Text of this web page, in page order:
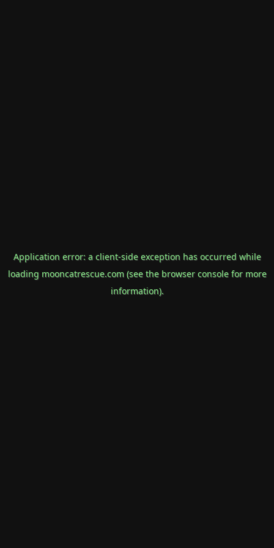
Application error: a client-side exception has occurred while
loading mooncatrescue.com(see the browser consolefor more
information).